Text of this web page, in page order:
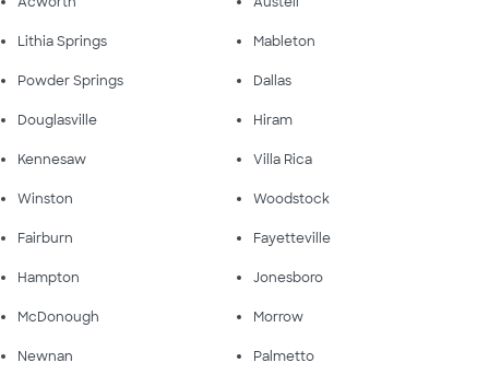
Lithia Springs Mableton
Powder Springs Dallas
Douglasville Hiram
Kennesaw Villa Rica
Winston Woodstock
Fairburn Fayetteville
Hampton Jonesboro
McDonough Morrow
Newnan Palmetto